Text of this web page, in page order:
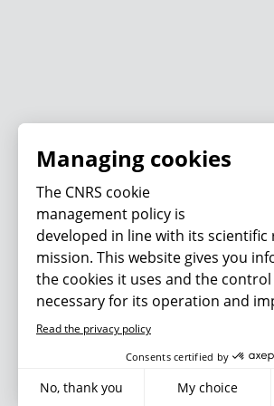
Managing cookies
The CNRS cookie
management policy is
developed in line with its scientific
mission. This website gives you
the cookies it uses and the
necessary for its operation and
Read the privacy policy
Consents certified by
No, thank you My choice